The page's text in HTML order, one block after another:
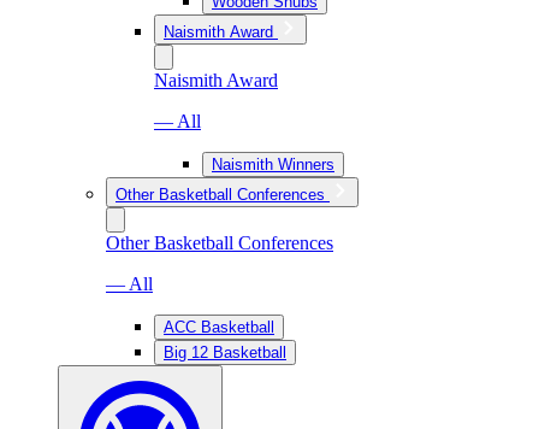
Naismith Award
Naismith Award
— All
Naismith Winners
Other Basketball Conferences
Other Basketball Conferences
— All
ACC Basketball
Big 12 Basketball